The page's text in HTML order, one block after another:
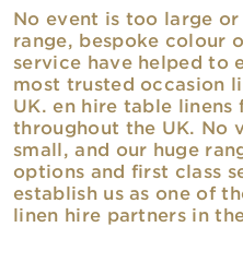
No event is too large
range, bespoke colour
service have helped to
most trusted occasion
UK. en hire table linens
throughout the UK. No
small, and our huge
options and first class
establish us as one of
linen hire partners in